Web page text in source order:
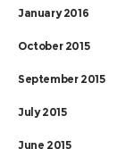
January 2016
October 2015
September 2015
July 2015
June 2015